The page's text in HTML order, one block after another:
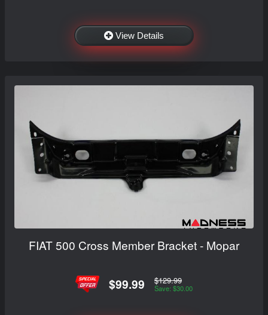
View Details
FIAT 500 Cross Member Bracket - Mopar
$99.99 $129.99
Save: $30.00